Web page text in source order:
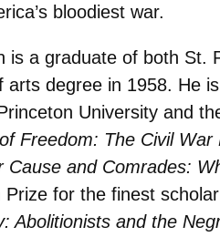
bloodiest war.
is a graduate of both St.
arts degree in 1958. He
University and
Freedom: The Civil War
Cause and Comrades:
Prize for the finest
Abolitionists and the